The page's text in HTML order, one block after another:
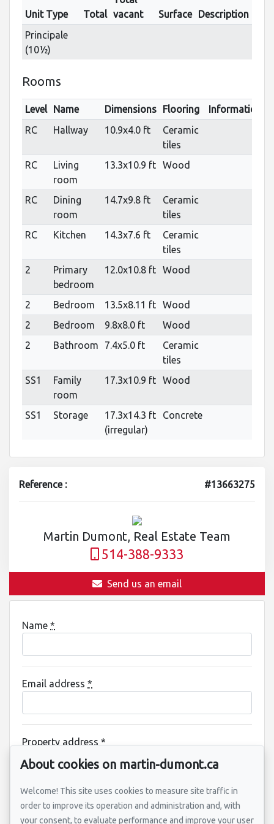
Unit Type Total vacant
Surface
Description
Principale
(10½)
Rooms
Level Name Dimensions Flooring
Informations
RC
Hallway 10.9x4.0 ft
Ceramic
tiles
RC
Living
room
13.3x10.9 ft Wood
RC
Dining
room
14.7x9.8 ft
Ceramic
tiles
RC
Kitchen 14.3x7.6 ft
Ceramic
tiles
2
Primary
bedroom
12.0x10.8 ft Wood
2 Bedroom 13.5x8.11 ft
Wood
2
Bedroom 9.8x8.0 ft
Wood
2
Bathroom 7.4x5.0 ft
Ceramic
tiles
SS1
Family
room
17.3x10.9 ft Wood
SS1 Storage
17.3x14.3 ft
(irregular)
Concrete
Reference : #13663275
Martin Dumont, Real Estate Team
514-388-9333
Send us an email
Name *
Email address *
Property address *
Message
About cookies on martin-dumont.ca
Welcome! This site uses cookies to measure site traffic in
order to improve its operation and administration and, with
your consent, to evaluate performance and improve your user